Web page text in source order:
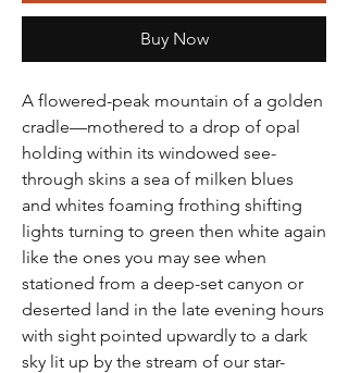
Buy Now
A flowered-peak mountain of a golden
cradle—mothered to a drop of opal
holding within its windowed see-
through skins a sea of milken blues
and whites foaming frothing shifting
lights turning to green then white again
like the ones you may see when
stationed from a deep-set canyon or
deserted land in the late evening hours
with sight pointed upwardly to a dark
sky lit up by the stream of our star-